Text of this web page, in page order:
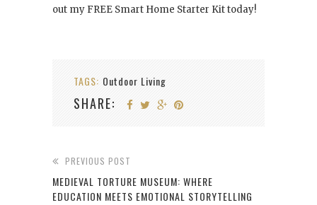
out my FREE Smart Home Starter Kit today!
TAGS: Outdoor Living
SHARE:
PREVIOUS POST
MEDIEVAL TORTURE MUSEUM: WHERE
EDUCATION MEETS EMOTIONAL STORYTELLING